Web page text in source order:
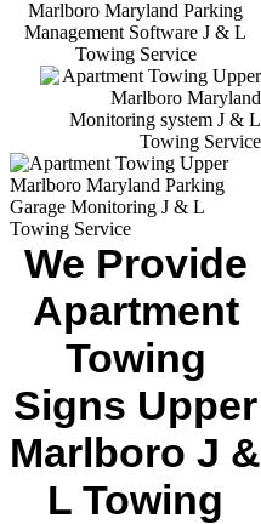
We Provide
Apartment
Towing
Signs Upper
Marlboro J &
L Towing